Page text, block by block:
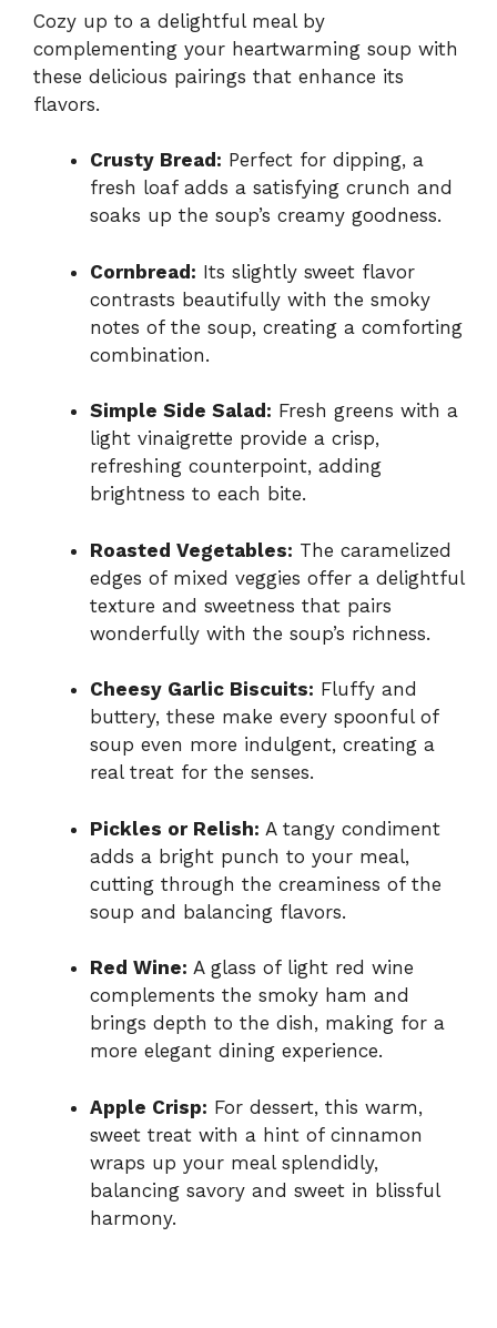
Cozy up to a delightful meal by
complementing your heartwarming soup with
these delicious pairings that enhance its
flavors.
Crusty Bread: Perfect for dipping, a
fresh loaf adds a satisfying crunch and
soaks up the soup’s creamy goodness.
Cornbread: Its slightly sweet flavor
contrasts beautifully with the smoky
notes of the soup, creating a comforting
combination.
Simple Side Salad: Fresh greens with a
light vinaigrette provide a crisp,
refreshing counterpoint, adding
brightness to each bite.
Roasted Vegetables: The caramelized
edges of mixed veggies offer a delightful
texture and sweetness that pairs
wonderfully with the soup’s richness.
Cheesy Garlic Biscuits: Fluffy and
buttery, these make every spoonful of
soup even more indulgent, creating a
real treat for the senses.
Pickles or Relish: A tangy condiment
adds a bright punch to your meal,
cutting through the creaminess of the
soup and balancing flavors.
Red Wine: A glass of light red wine
complements the smoky ham and
brings depth to the dish, making for a
more elegant dining experience.
Apple Crisp: For dessert, this warm,
sweet treat with a hint of cinnamon
wraps up your meal splendidly,
balancing savory and sweet in blissful
harmony.